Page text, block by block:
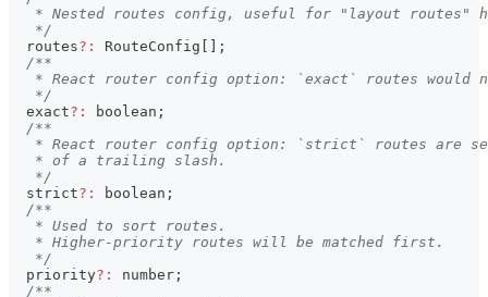
* Nested routes config, useful for "layout routes"
   */
  routes
? : RouteConfig
;
/**
* React router config option: `exact` routes would
   */
  exact
? : boolean ;
/**
* React router config option: `strict` routes are
   * of a trailing slash.
   */
  strict
? : boolean ;
/**
   * Used to sort routes.
   * Higher-priority routes will be matched first.
   */
  priority
? : number ;
/**